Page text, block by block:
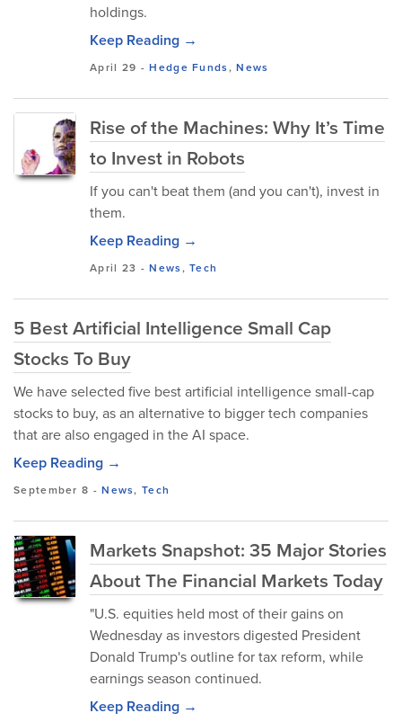
holdings.
Keep Reading →
April 29 -Hedge Funds,News
Rise of the Machines: Why It’s Time
to Invest in Robots
If you can't beat them (and you can't), invest in
them.
Keep Reading →
April 23 -News,Tech
5 Best Artificial Intelligence Small Cap
Stocks To Buy
We have selected five best artificial intelligence small-cap
stocks to buy, as an alternative to bigger tech companies
that are also engaged in the AI space.
Keep Reading →
September 8 -News,Tech
Markets Snapshot: 35 Major Stories
About The Financial Markets Today
"U.S. equities held most of their gains on
Wednesday as investors digested President
Donald Trump's outline for tax reform, while
earnings season continued.
Keep Reading →